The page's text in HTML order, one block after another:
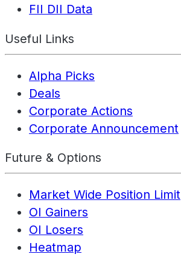
FII DII Data
Useful Links
Alpha Picks
Deals
Corporate Actions
Corporate Announcement
Future & Options
Market Wide Position Limit
OI Gainers
OI Losers
Heatmap